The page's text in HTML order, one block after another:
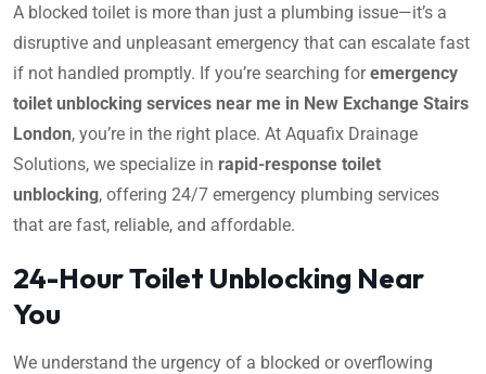
A blocked toilet is more than just a plumbing issue—it’s a
disruptive and unpleasant emergency that can escalate fast
if not handled promptly. If you’re searching foremergency
toilet unblocking services near me in New Exchange Stairs
London, you’re in the right place. At Aquafix Drainage
Solutions, we specialize in rapid-response toilet
unblocking, offering 24/7 emergency plumbing services
that are fast, reliable, and affordable.
24-Hour Toilet Unblocking Near
You
We understand the urgency of a blocked or overflowing